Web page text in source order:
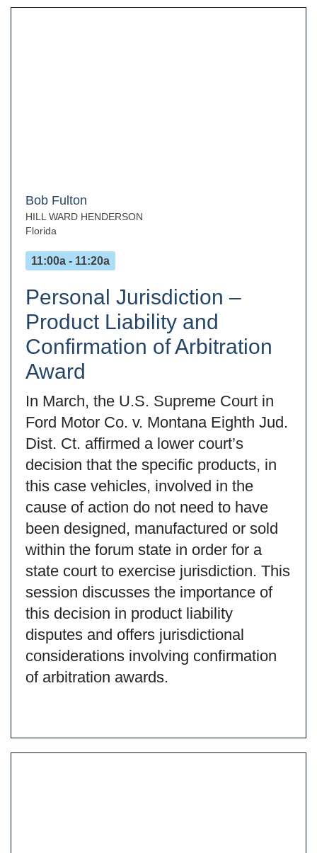
Bob Fulton
HILL WARD HENDERSON
Florida
11:00a - 11:20a
Personal Jurisdiction –
Product Liability and
Confirmation of Arbitration
Award
In March, the U.S. Supreme Court in
Ford Motor Co. v. Montana Eighth Jud.
Dist. Ct. affirmed a lower court’s
decision that the specific products, in
this case vehicles, involved in the
cause of action do not need to have
been designed, manufactured or sold
within the forum state in order for a
state court to exercise jurisdiction. This
session discusses the importance of
this decision in product liability
disputes and offers jurisdictional
considerations involving confirmation
of arbitration awards.